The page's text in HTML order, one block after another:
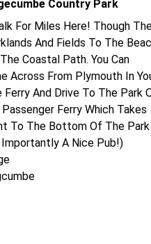
Ltd
Country Park
For Miles Here! Though
And Fields To The
Coastal Path. You Can
Across From Plymouth In
Ferry And Drive To The Park
Ferry Which Takes
To The Bottom Of The Park
A Nice Pub!)